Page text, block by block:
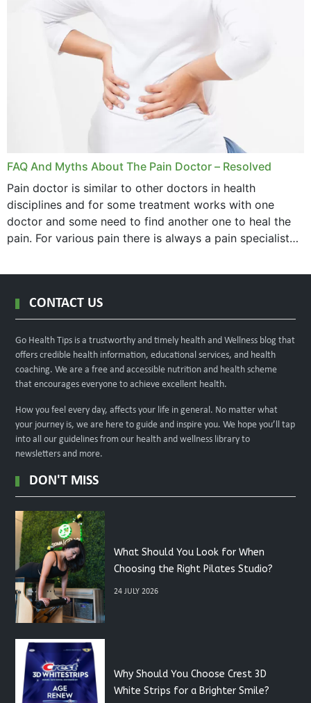
FAQ And Myths About The Pain Doctor – Resolved
Pain doctor is similar to other doctors in health
disciplines and for some treatment works with one
doctor and some need to find another one to heal the
pain. For various pain there is always a pain specialist
CONTACT US
Go Health Tips is a trustworthy and timely health and Wellness blog that
offers credible health information, educational services, and health
coaching. We are a free and accessible nutrition and health scheme
that encourages everyone to achieve excellent health.
How you feel every day, affects your life in general. No matter what
your journey is, we are here to guide and inspire you. We hope you’ll tap
into all our guidelines from our health and wellness library to
newsletters and more.
DON'T MISS
What Should You Look for When
Choosing the Right Pilates Studio?
24 JULY 2026
Why Should You Choose Crest 3D
White Strips for a Brighter Smile?